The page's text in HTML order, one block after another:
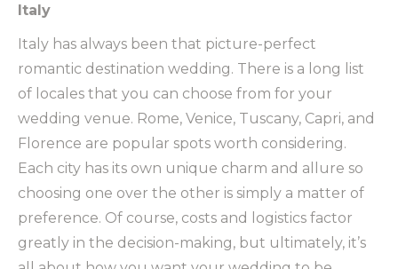
Italy
Italy has always been that picture-perfect
romantic destination wedding. There is a long list
of locales that you can choose from for your
wedding venue. Rome, Venice, Tuscany, Capri, and
Florence are popular spots worth considering.
Each city has its own unique charm and allure so
choosing one over the other is simply a matter of
preference. Of course, costs and logistics factor
greatly in the decision-making, but ultimately, it’s